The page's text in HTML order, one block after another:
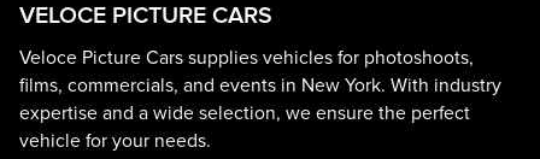
VELOCE PICTURE CARS
Veloce Picture Cars supplies vehicles for photoshoots,
films, commercials, and events in New York. With industry
expertise and a wide selection, we ensure the perfect
vehicle for your needs.